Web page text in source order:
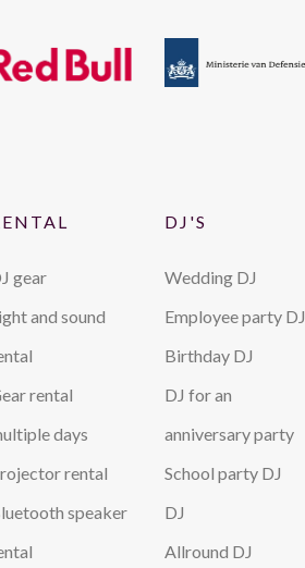
gear
and sound
rental
days
rental
speaker
DJ'S
Wedding DJ
Employee party DJ
Birthday DJ
DJ for an
anniversary party
School party DJ
DJ
Allround DJ